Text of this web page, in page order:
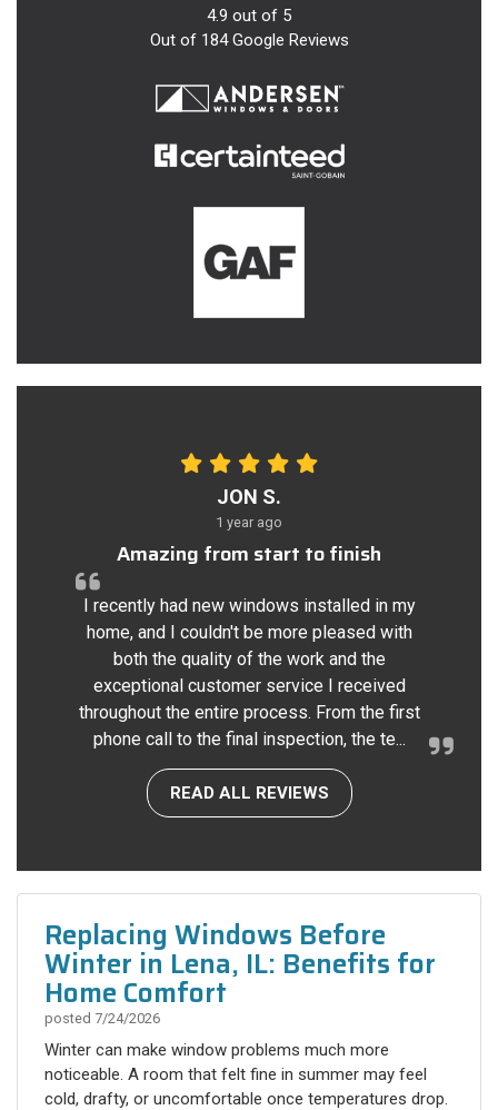
4.9 out of 5
Out of 184Google Reviews
JON S.
1 year ago
Amazing from start to finish
I recently had new windows installed in my
home, and I couldn't be more pleased with
both the quality of the work and the
exceptional customer service I received
throughout the entire process. From the first
phone call to the final inspection, the te...
READ ALL REVIEWS
Replacing Windows Before
Winter in Lena, IL: Benefits for
Home Comfort
posted 7/24/2026
Winter can make window problems much more
noticeable. A room that felt fine in summer may feel
cold, drafty, or uncomfortable once temperatures drop.